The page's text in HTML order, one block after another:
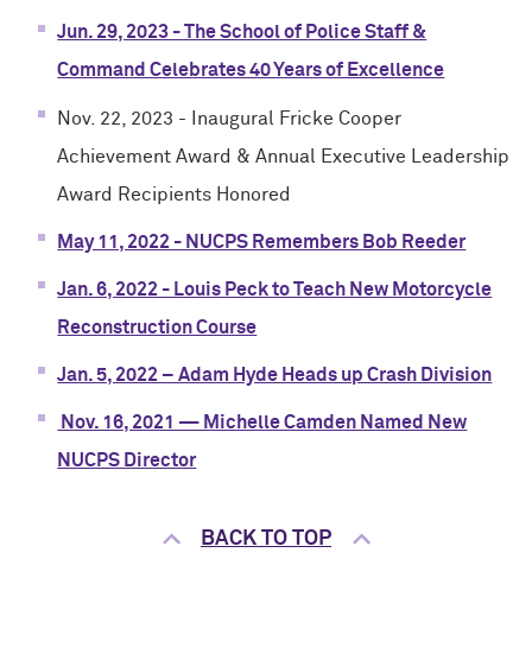
Jun. 29, 2023 - The School of Police Staff &
Command Celebrates 40 Years of Excellence
Nov. 22, 2023 - Inaugural Fricke Cooper
Achievement Award & Annual Executive Leadership
Award Recipients Honored
May 11, 2022 - NUCPS Remembers Bob Reeder
Jan. 6, 2022 - Louis Peck to Teach New Motorcycle
Reconstruction Course
Jan. 5, 2022 – Adam Hyde Heads up Crash Division
Nov. 16, 2021 — Michelle Camden Named New
NUCPS Director
BACK TO TOP